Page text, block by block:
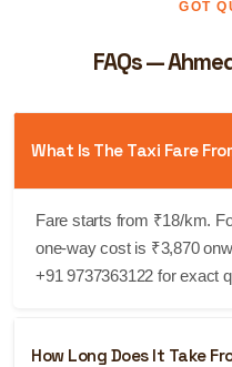
GOT
FAQs —
What Is The Taxi Fare
Fare starts from ₹18/km.
one-way cost is ₹3,870
+91 9737363122 for exact
How Long Does It Take